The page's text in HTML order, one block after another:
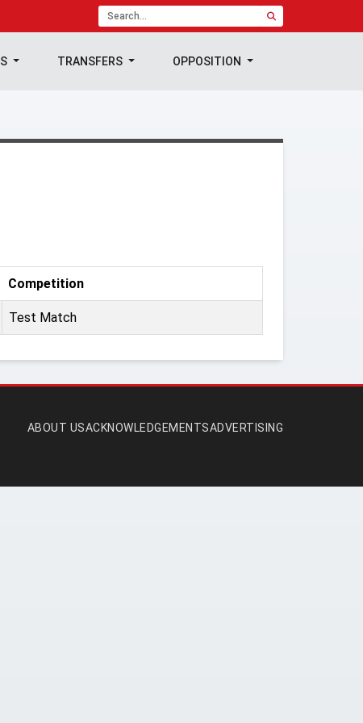
TRANSFERS OPPOSITION
Competition
Test Match
ABOUT USACKNOWLEDGEMENTSADVERTISING